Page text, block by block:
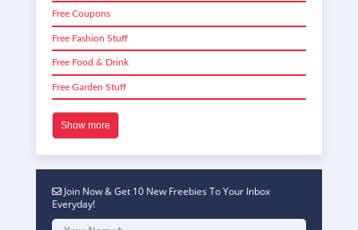
Free Coupons
Free Fashion Stuff
Free Food & Drink
Free Garden Stuff
Show more
Join Now & Get 10 New Freebies To Your Inbox
Everyday!